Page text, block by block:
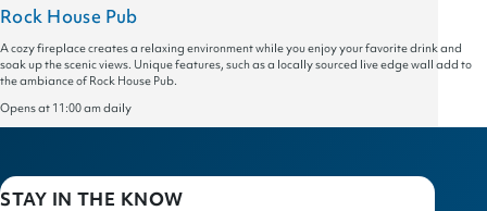
Rock House Pub
A cozy fireplace creates a relaxing environment while you enjoy your favorite drink and
soak up the scenic views. Unique features, such as a locally sourced live edge wall add to
the ambiance of Rock House Pub.
Opens at 11:00 am daily
STAY IN THE KNOW